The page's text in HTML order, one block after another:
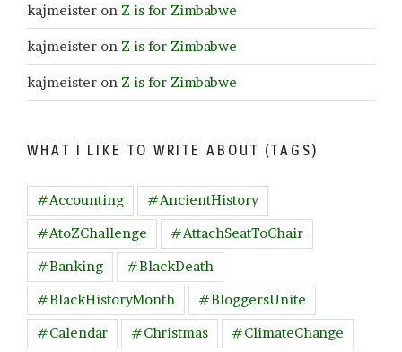
kajmeister on Z is for Zimbabwe
kajmeister on Z is for Zimbabwe
kajmeister on Z is for Zimbabwe
WHAT I LIKE TO WRITE ABOUT (TAGS)
#Accounting
#AncientHistory
#AtoZChallenge
#AttachSeatToChair
#Banking
#BlackDeath
#BlackHistoryMonth
#BloggersUnite
#Calendar
#Christmas
#ClimateChange